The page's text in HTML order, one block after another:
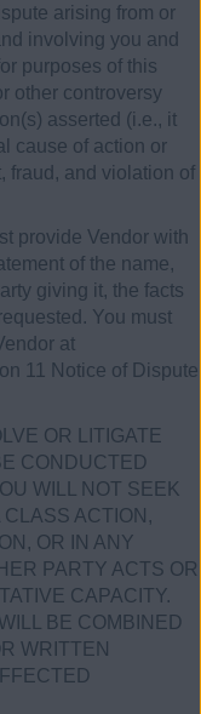
arising from or
involving you and
purposes of this
other controversy
asserted (i.e., it
cause of action or
fraud, and violation of
provide Vendor with
of the name,
giving it, the facts
You must
at
11 Notice of Dispute
OR LITIGATE
CONDUCTED
WILL NOT SEEK
ACTION,
OR IN ANY
PARTY ACTS OR
CAPACITY.
BE COMBINED
WRITTEN